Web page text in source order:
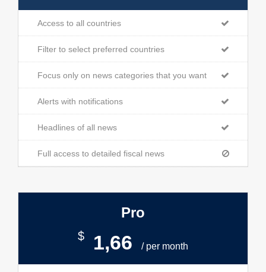
Access to all countries
Filter to select preferred countries
Focus only on news categories that you want
Alerts with notifications
Headlines of all news
Full access to detailed fiscal news
Pro
$ 1,66 / per month